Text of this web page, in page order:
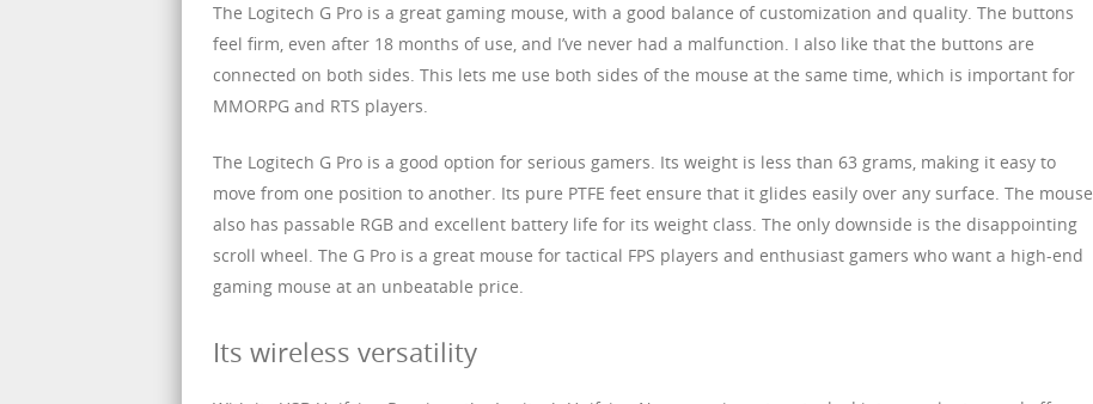
The Logitech G Pro is a great gaming mouse, with a good balance of customization and quality. The buttons
feel firm, even after 18 months of use, and I’ve never had a malfunction. I also like that the buttons are
connected on both sides. This lets me use both sides of the mouse at the same time, which is important for
MMORPG and RTS players.
The Logitech G Pro is a good option for serious gamers. Its weight is less than 63 grams, making it easy to
move from one position to another. Its pure PTFE feet ensure that it glides easily over any surface. The mouse
also has passable RGB and excellent battery life for its weight class. The only downside is the disappointing
scroll wheel. The G Pro is a great mouse for tactical FPS players and enthusiast gamers who want a high-end
gaming mouse at an unbeatable price.
Its wireless versatility